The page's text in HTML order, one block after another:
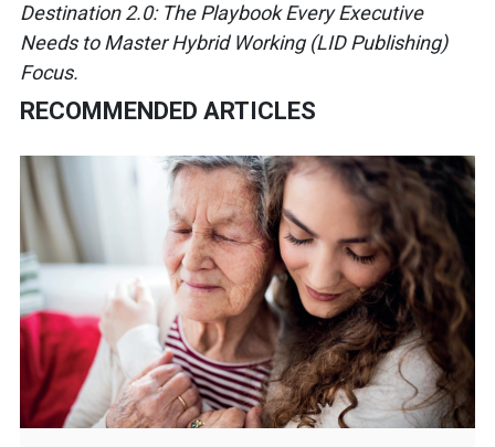
Destination 2.0: The Playbook EveryExecutive
Needs to Master Hybrid Working (LID Publishing)
Focus.
RECOMMENDED ARTICLES